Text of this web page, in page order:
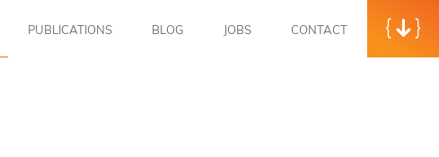
PUBLICATIONS BLOG JOBS CONTACT